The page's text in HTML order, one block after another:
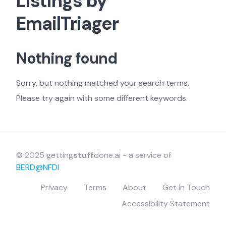
EmailTriager
Nothing found
Sorry, but nothing matched your search terms.
Please try again with some different keywords.
© 2025 gettingstuffdone.ai - a service of
BERD@NFDI
Privacy
Terms About
Get in Touch
Accessibility Statement